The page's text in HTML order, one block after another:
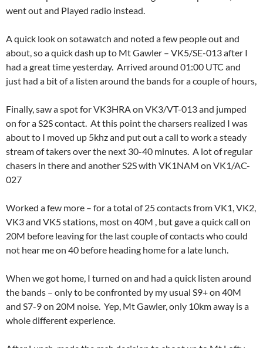
went out and Played radio instead.
A quick look on sotawatch and noted a few people out and
about, so a quick dash up to Mt Gawler – VK5/SE-013 after I
had a great time yesterday. Arrived around 01:00 UTC and
just had a bit of a listen around the bands for a couple of hours,
Finally, saw a spot for VK3HRA on VK3/VT-013 and jumped
on for a S2S contact. At this point the charsers realized I was
about to I moved up 5khz and put out a call to work a steady
stream of takers over the next 30-40 minutes. A lot of regular
chasers in there and another S2S with VK1NAM on VK1/AC-
027
Worked a few more – for a total of 25 contacts from VK1, VK2,
VK3 and VK5 stations, most on 40M , but gave a quick call on
20M before leaving for the last couple of contacts who could
not hear me on 40 before heading home for a late lunch.
When we got home, I turned on and had a quick listen around
the bands – only to be confronted by my usual S9+ on 40M
and S7-9 on 20M noise. Yep, Mt Gawler, only 10km away is a
whole different experience.